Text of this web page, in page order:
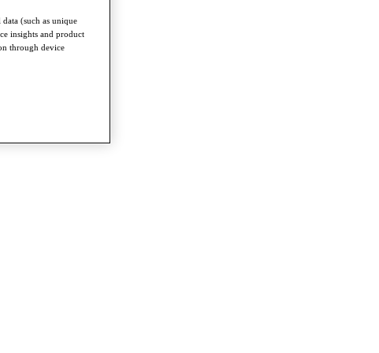
(such as unique
insights and product
through device